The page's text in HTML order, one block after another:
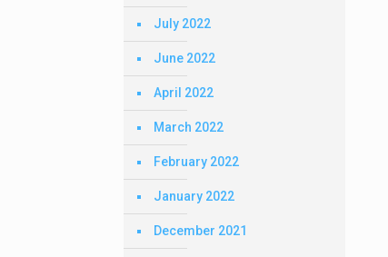
July 2022
June 2022
April 2022
March 2022
February 2022
January 2022
December 2021